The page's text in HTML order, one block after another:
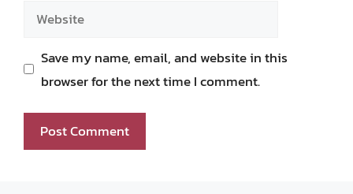
Website
Save my name, email, and website in this
browser for the next time I comment.